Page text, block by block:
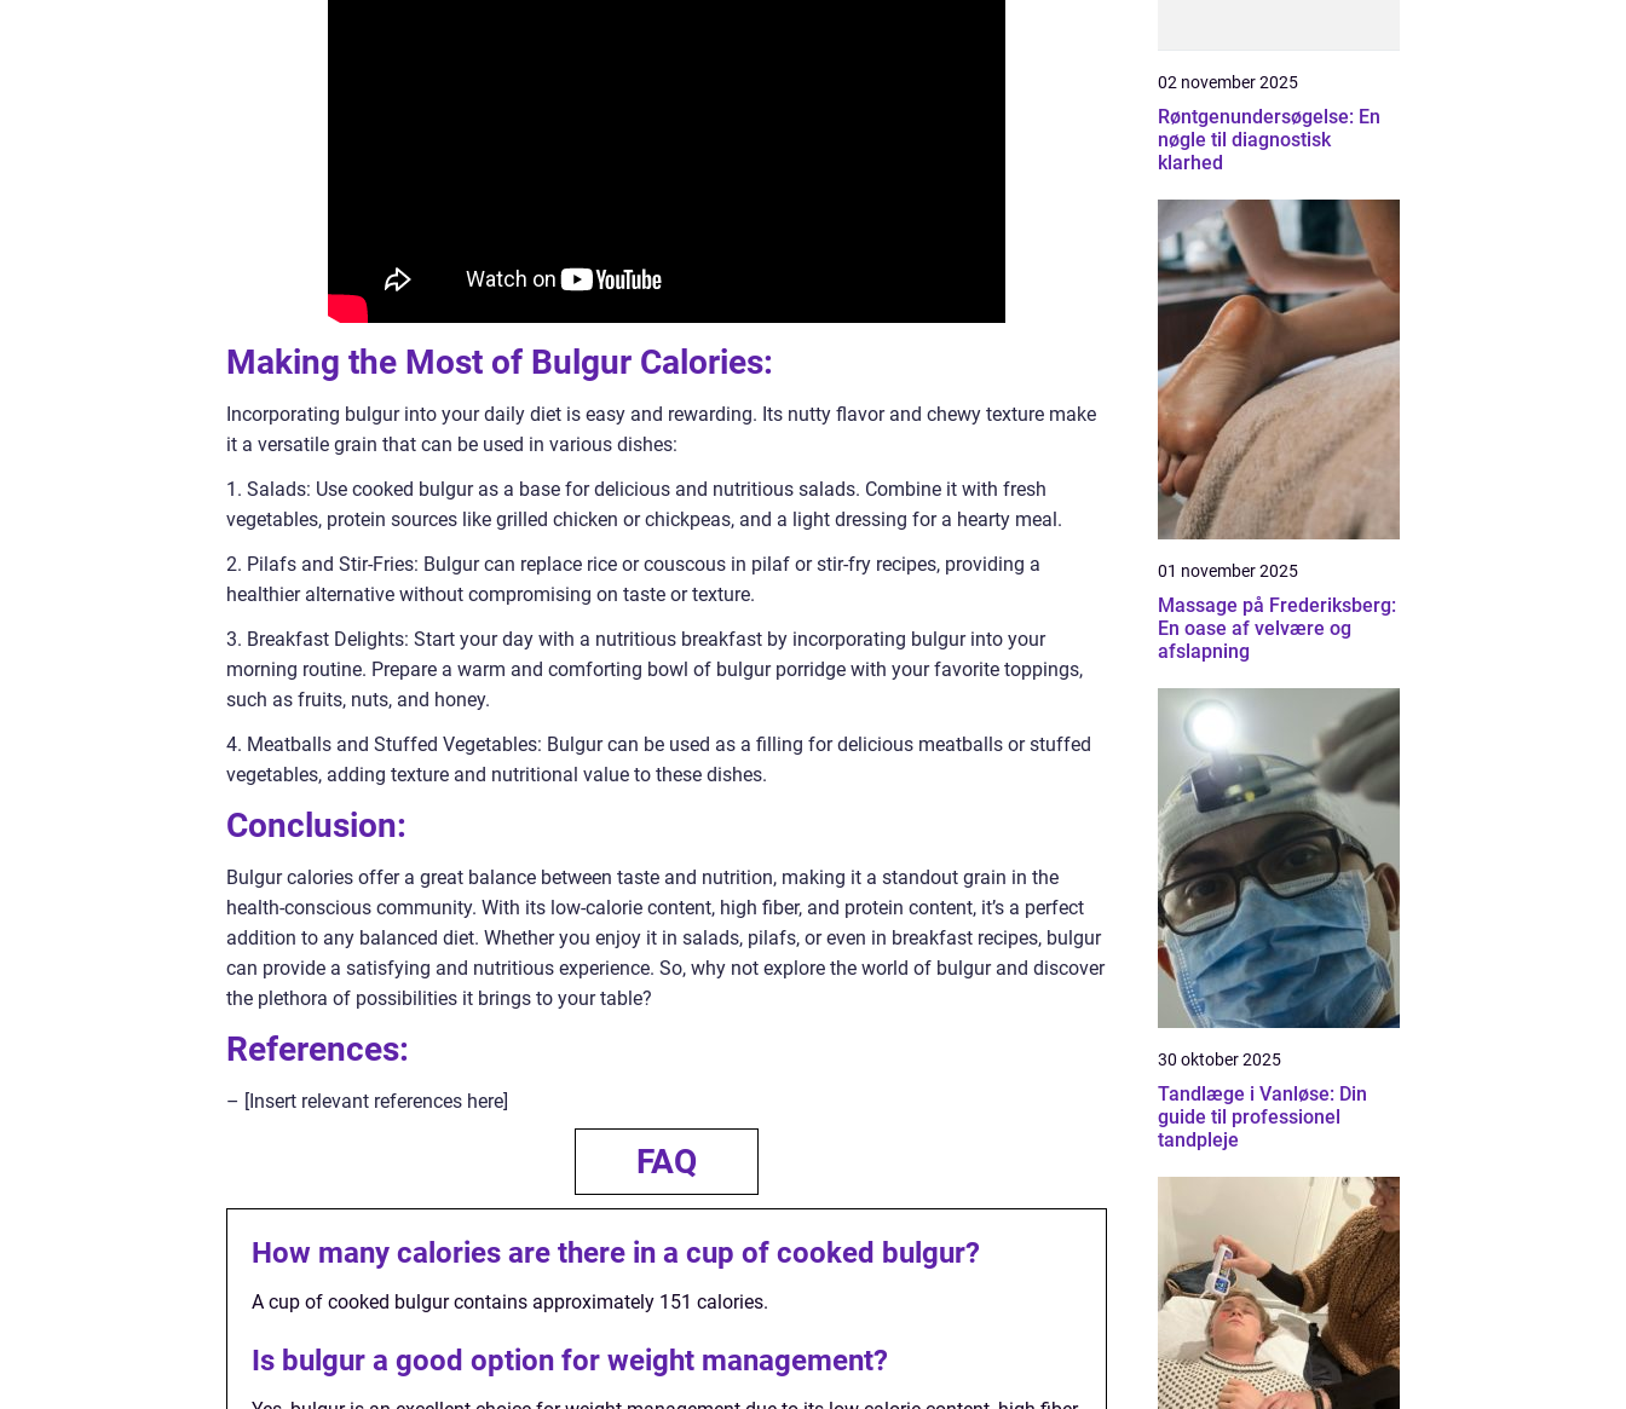
Making the Most of Bulgur Calories:
Incorporating bulgur into your daily diet is easy and rewarding. Its nutty flavor and chewy texture make
it a versatile grain that can be used in various dishes:
1. Salads: Use cooked bulgur as a base for delicious and nutritious salads. Combine it with fresh
vegetables, protein sources like grilled chicken or chickpeas, and a light dressing for a hearty meal.
2. Pilafs and Stir-Fries: Bulgur can replace rice or couscous in pilaf or stir-fry recipes, providing a
healthier alternative without compromising on taste or texture.
3. Breakfast Delights: Start your day with a nutritious breakfast by incorporating bulgur into your
morning routine. Prepare a warm and comforting bowl of bulgur porridge with your favorite toppings,
such as fruits, nuts, and honey.
4. Meatballs and Stuffed Vegetables: Bulgur can be used as a filling for delicious meatballs or stuffed
vegetables, adding texture and nutritional value to these dishes.
Conclusion:
Bulgur calories offer a great balance between taste and nutrition, making it a standout grain in the
health-conscious community. With its low-calorie content, high fiber, and protein content, it’s a perfect
addition to any balanced diet. Whether you enjoy it in salads, pilafs, or even in breakfast recipes, bulgur
can provide a satisfying and nutritious experience. So, why not explore the world of bulgur and discover
the plethora of possibilities it brings to your table?
References:
– [Insert relevant references here]
FAQ
How many calories are there in a cup of cooked bulgur?
A cup of cooked bulgur contains approximately 151 calories.
Is bulgur a good option for weight management?
02 november 2025
Røntgenundersøgelse: En
nøgle til diagnostisk
klarhed
01 november 2025
Massage på Frederiksberg:
En oase af velvære og
afslapning
30 oktober 2025
Tandlæge i Vanløse: Din
guide til professionel
tandpleje